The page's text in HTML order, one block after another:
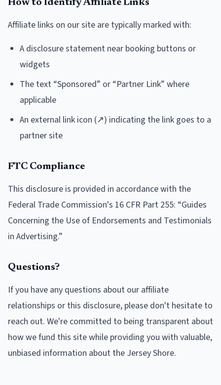
How to Identify Affiliate Links
Affiliate links on our site are typically marked with:
A disclosure statement near booking buttons or
widgets
The text “Sponsored” or “Partner Link” where
applicable
An external link icon (↗) indicating the link goes to a
partner site
FTC Compliance
This disclosure is provided in accordance with the
Federal Trade Commission's 16 CFR Part 255: “Guides
Concerning the Use of Endorsements and Testimonials
in Advertising.”
Questions?
If you have any questions about our affiliate
relationships or this disclosure, please don't hesitate to
reach out. We're committed to being transparent about
how we fund this site while providing you with valuable,
unbiased information about the Jersey Shore.